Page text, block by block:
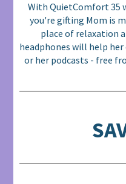
With QuietComfort 35
you're gifting Mom is
place of relaxation
headphones will help
or her podcasts - free